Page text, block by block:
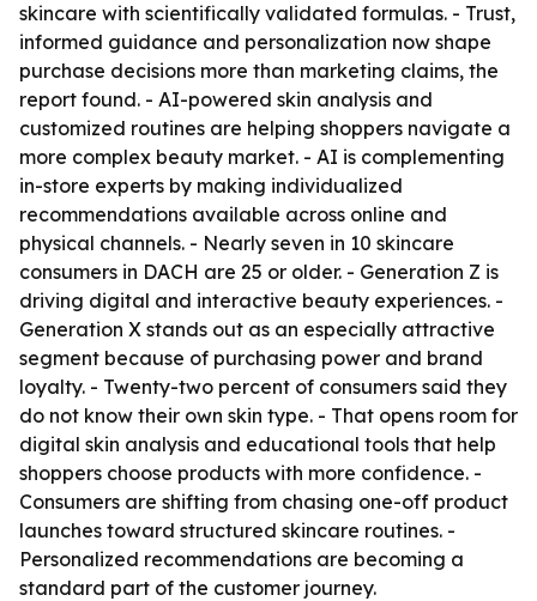
skincare with scientifically validated formulas. - Trust,
informed guidance and personalization now shape
purchase decisions more than marketing claims, the
report found. - AI-powered skin analysis and
customized routines are helping shoppers navigate a
more complex beauty market. - AI is complementing
in-store experts by making individualized
recommendations available across online and
physical channels. - Nearly seven in 10 skincare
consumers in DACH are 25 or older. - Generation Z is
driving digital and interactive beauty experiences. -
Generation X stands out as an especially attractive
segment because of purchasing power and brand
loyalty. - Twenty-two percent of consumers said they
do not know their own skin type. - That opens room for
digital skin analysis and educational tools that help
shoppers choose products with more confidence. -
Consumers are shifting from chasing one-off product
launches toward structured skincare routines. -
Personalized recommendations are becoming a
standard part of the customer journey.